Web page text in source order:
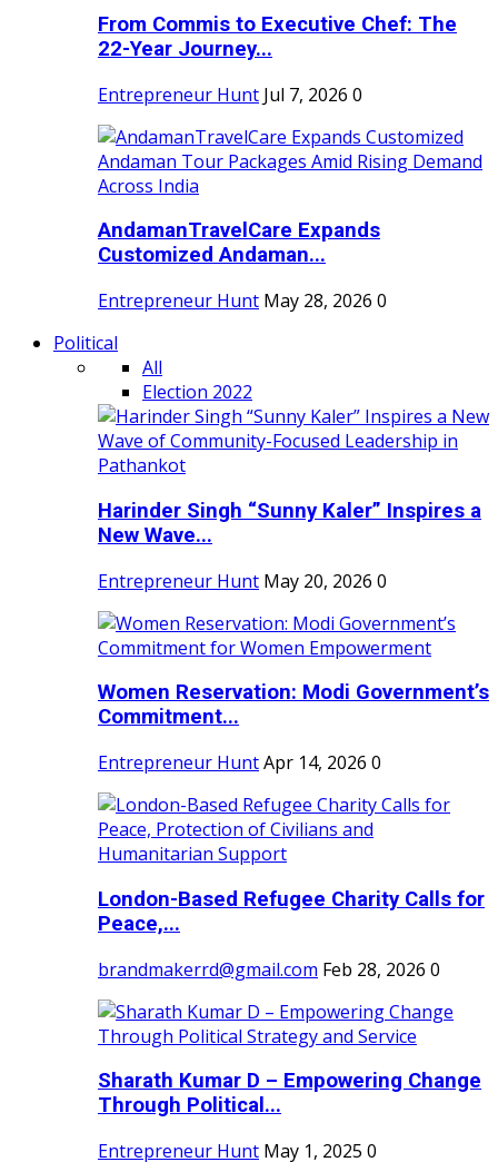
From Commis to Executive Chef: The
22-Year Journey...
Entrepreneur Hunt Jul 7, 2026 0
AndamanTravelCare Expands
Customized Andaman...
Entrepreneur Hunt May 28, 2026 0
Political
All
Election 2022
Harinder Singh “Sunny Kaler” Inspires a
New Wave...
Entrepreneur Hunt May 20, 2026 0
Women Reservation: Modi Government’s
Commitment...
Entrepreneur HuntApr 14, 2026 0
London-Based Refugee Charity Calls for
Peace,...
brandmakerrd@gmail.com Feb 28, 2026 0
Sharath Kumar D – Empowering Change
Through Political...
Entrepreneur Hunt May 1, 2025 0